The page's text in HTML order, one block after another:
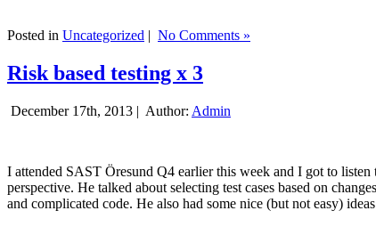
Posted in Uncategorized | No Comments »
Risk based testing x 3
December 17th, 2013 | Author: Admin
I attended SAST Öresund Q4 earlier this week and I got to
perspective. He talked about selecting test cases based on
and complicated code. He also had some nice (but not easy)